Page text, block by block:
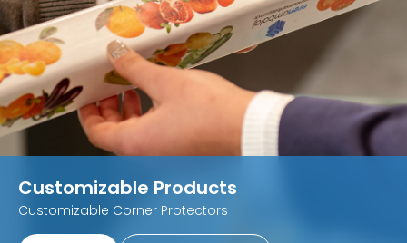
Customizable Products
Customizable Corner Protectors